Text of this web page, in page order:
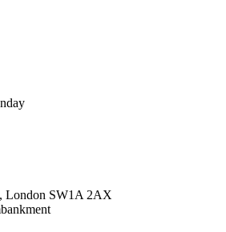
London SW1A 2AX